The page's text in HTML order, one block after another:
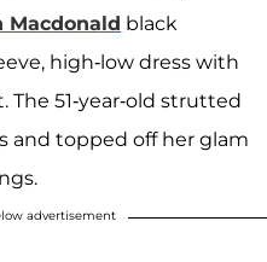
Macdonald black
high-low dress with
51-year-old strutted
and topped off her glam
advertisement